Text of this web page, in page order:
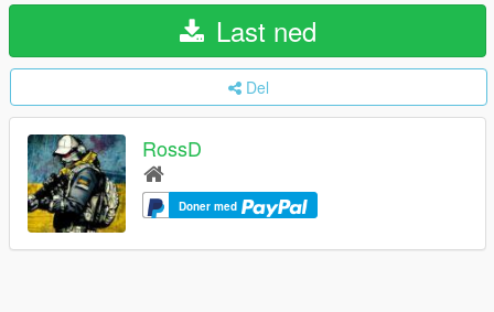
Last ned
Del
RossD
Doner med